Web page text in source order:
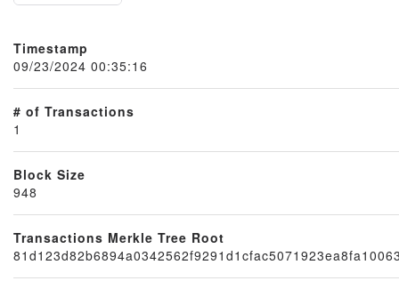
Node
Timestamp
09/23/2024 00:35:16
# of Transactions
1
Block Size
948
Transactions Merkle Tree Root